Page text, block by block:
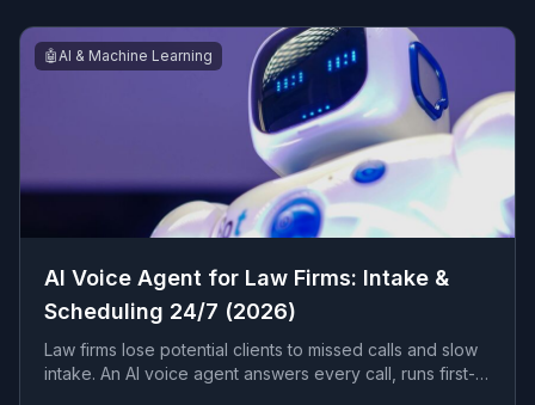
🤖AI & Machine Learning
AI Voice Agent for Law Firms: Intake &
Scheduling 24/7 (2026)
Law firms lose potential clients to missed calls and slow
intake. An AI voice agent answers every call, runs first-